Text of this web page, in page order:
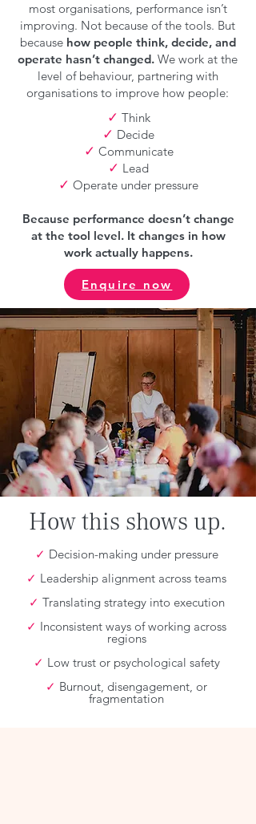
most organisations, performance isn’t
improving. Not because of the tools. But
because how people think, decide, and
operate hasn’t changed. We work at the
level of behaviour, partnering with
organisations to improve how people:
✓ Think
✓ Decide
✓ Communicate
✓ Lead
✓ Operate under pressure
Because performance doesn’t change
at the tool level. It changes in how
work actually happens.
Enquire now
How this shows up.
✓ Decision-making under pressure
✓ Leadership alignment across teams
✓ Translating strategy into execution
✓ Inconsistent ways of working across
regions
✓ Low trust or psychological safety
✓ Burnout, disengagement, or
fragmentation